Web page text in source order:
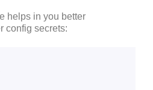
helps in you better
config secrets: